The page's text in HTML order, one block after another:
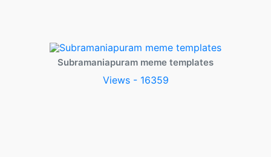
Subramaniapuram meme templates
Views - 16359